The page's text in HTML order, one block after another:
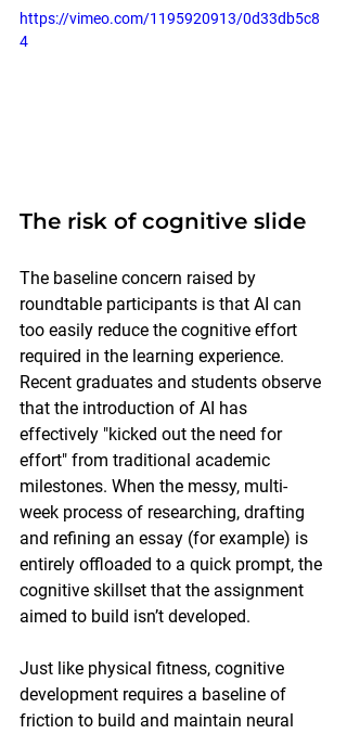
https://vimeo.com/1195920913/0d33db5c8
4
The risk of cognitive slide
The baseline concern raised by
roundtable participants is that AI can
too easily reduce the cognitive effort
required in the learning experience.
Recent graduates and students observe
that the introduction of AI has
effectively "kicked out the need for
effort" from traditional academic
milestones. When the messy, multi-
week process of researching, drafting
and refining an essay (for example) is
entirely offloaded to a quick prompt, the
cognitive skillset that the assignment
aimed to build isn’t developed.
Just like physical fitness, cognitive
development requires a baseline of
friction to build and maintain neural